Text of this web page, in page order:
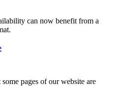
can now benefit from a
pages of our website are